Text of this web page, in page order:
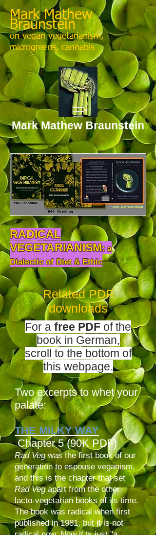
Mark Mathew Braunstein
Mark Mathew
Braunstein
on vegan vegetarianism,
microgreens, cannabis
RADICAL
VEGETARIANISM:a
Dialectic of Diet & Ethic
Related PDF
downloads
For a free PDF of the
book in German,
scroll to the bottom of
this webpage.
Two excerpts to whet your
palate:
THE MILKY WAY
Chapter 5 (90K PDF)
Rad Vegwas the first book of our
generation to espouse veganism,
and this is the chapter that set
Rad Vegapart from the other
lacto-vegetarian books of its time.
The book was radical when first
published in 1981, but it is not